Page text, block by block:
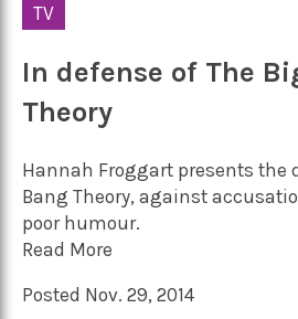
TV
In defense of The
Theory
Hannah Froggart presents the
Bang Theory, against
poor humour.
Read More
Posted Nov. 29, 2014